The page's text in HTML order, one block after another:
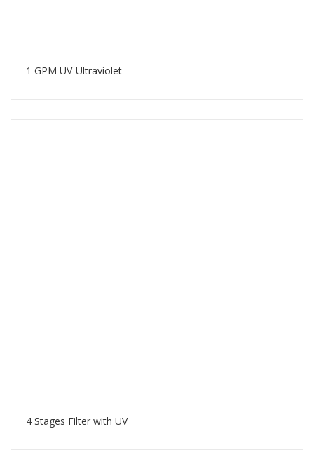
1 GPM UV-Ultraviolet
4 Stages Filter with UV